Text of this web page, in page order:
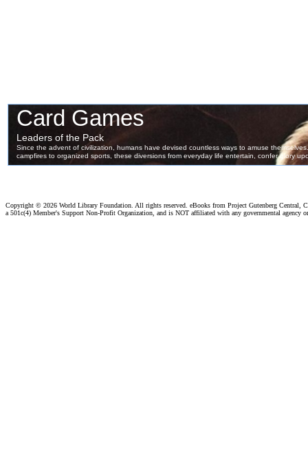
Copyright © 2026 World Library Foundation. All rights reserved. eBooks from Project Gutenberg Central,
a 501c(4) Member's Support Non-Profit Organization, and is NOT affiliated with any governmental agency